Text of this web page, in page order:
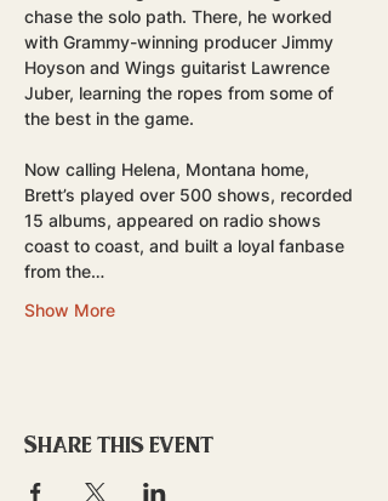
chase the solo path. There, he worked
with Grammy-winning producer Jimmy
Hoyson and Wings guitarist Lawrence
Juber, learning the ropes from some of
the best in the game.
Now calling Helena, Montana home,
Brett’s played over 500 shows, recorded
15 albums, appeared on radio shows
coast to coast, and built a loyal fanbase
from the…
Show More
Share this event